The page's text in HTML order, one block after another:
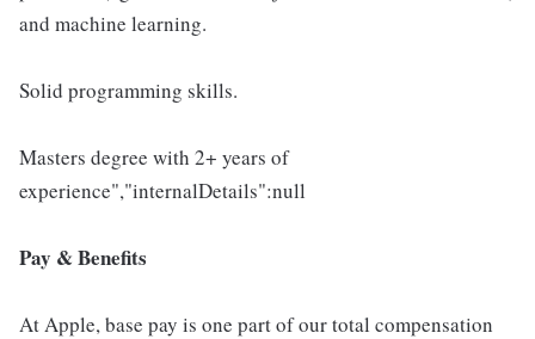
and machine learning.
Solid programming skills.
Masters degree with 2+ years of
experience","internalDetails":null
Pay & Benefits
At Apple, base pay is one part of our total compensation